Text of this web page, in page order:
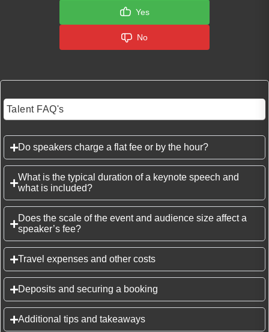
Yes
No
Talent FAQ's
Do speakers charge a flat fee or by the hour?
What is the typical duration of a keynote speech and
what is included?
Does the scale of the event and audience size affect a
speaker’s fee?
Travel expenses and other costs
Deposits and securing a booking
Additional tips and takeaways